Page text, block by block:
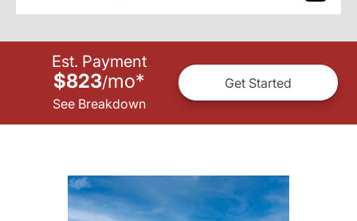
Est. Payment
$823/mo*
See Breakdown
Get Started